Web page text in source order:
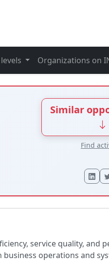
Organizations on
Similar
Find
service quality, and
operations and